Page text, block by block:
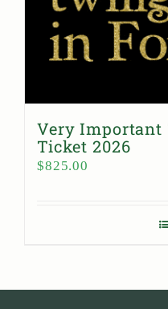
Very
Ticket 2026
$825.00